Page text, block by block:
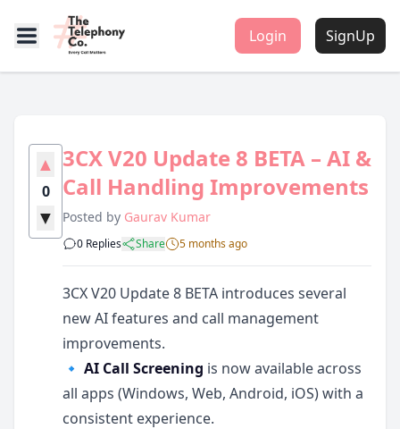
Login SignUp
▲
0
▼
3CX V20 Update 8 BETA – AI &
Call Handling Improvements
Posted by Gaurav Kumar
0 Replies Share 5 months ago
3CX V20 Update 8 BETA introduces several
new AI features and call management
improvements.
🔹 AI Call Screening is now available across
all apps (Windows, Web, Android, iOS) with a
consistent experience.